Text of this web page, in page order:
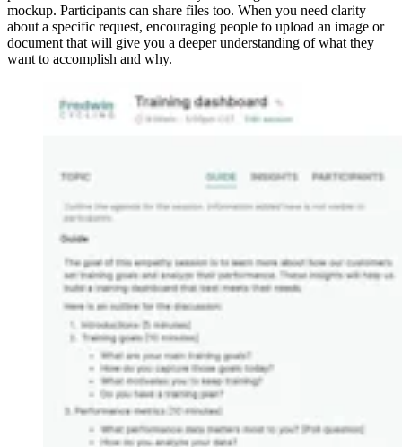
mockup. Participants can share files too. When you need clarity
about a specific request, encouraging people to upload an image or
document that will give you a deeper understanding of what they
want to accomplish and why.